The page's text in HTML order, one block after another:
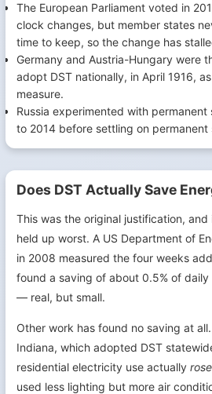
The European Parliament voted in
clock changes, but member states
time to keep, so the change has
Germany and Austria-Hungary were
adopt DST nationally, in April 1916,
measure.
Russia experimented with permanent
to 2014 before settling on permanent
Does DST Actually Save
This was the original justification,
held up worst. A US Department of
in 2008 measured the four weeks
found a saving of about 0.5% of
— real, but small.
Other work has found no saving at
Indiana, which adopted DST
residential electricity use actually rose
used less lighting but more air